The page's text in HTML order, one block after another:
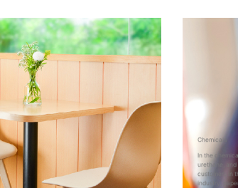
Chemicals
In the
urethane, and
customers in
industry,